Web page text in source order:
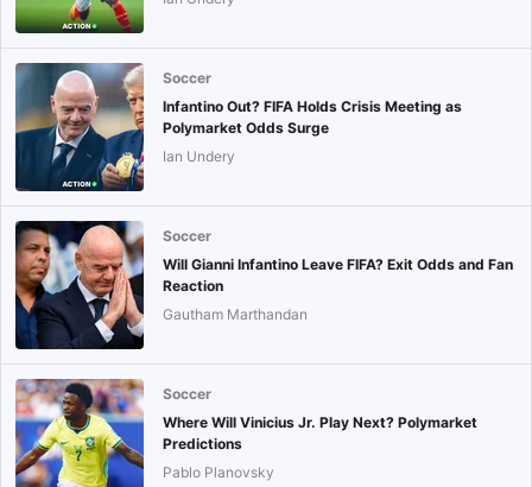
Soccer
Infantino Out? FIFA Holds Crisis Meeting as
Polymarket Odds Surge
Ian Undery
Soccer
Will Gianni Infantino Leave FIFA? Exit Odds and Fan
Reaction
Gautham Marthandan
Soccer
Where Will Vinicius Jr. Play Next? Polymarket
Predictions
Pablo Planovsky